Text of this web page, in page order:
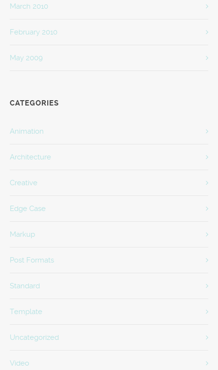
March 2010
February 2010
May 2009
CATEGORIES
Animation
Architecture
Creative
Edge Case
Markup
Post Formats
Standard
Template
Uncategorized
Video